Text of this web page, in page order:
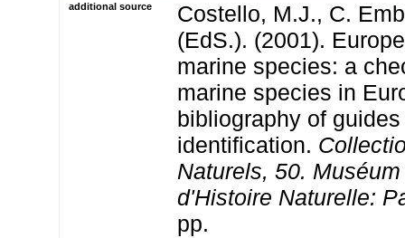
additional source
Costello, M.J., C.
(EdS.). (2001).
marine species: a
marine species in
bibliography of
identification.
Naturels, 50.
d'Histoire Naturelle:
pp.